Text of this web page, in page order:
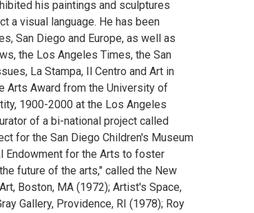
his paintings and sculptures
a visual language. He has been
San Diego and Europe, as well as
the Los Angeles Times, the San
La Stampa, Il Centro and Art in
Arts Award from the University of
1900-2000 at the Los Angeles
of a bi-national project called
for the San Diego Children's Museum
Endowment for the Arts to foster
future of the arts," called the New
Boston, MA (1972); Artist's Space,
Gallery, Providence, RI (1978); Roy